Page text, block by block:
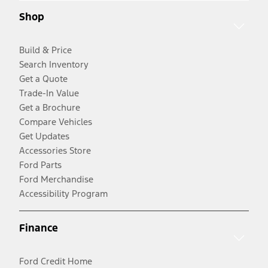
Shop
Build & Price
Search Inventory
Get a Quote
Trade-In Value
Get a Brochure
Compare Vehicles
Get Updates
Accessories Store
Ford Parts
Ford Merchandise
Accessibility Program
Finance
Ford Credit Home